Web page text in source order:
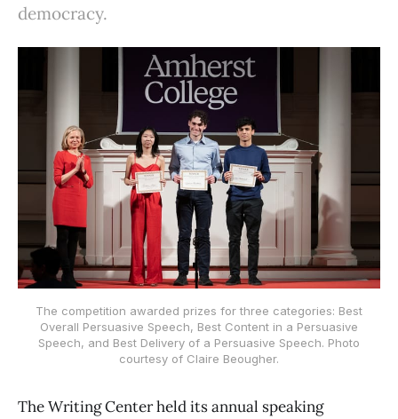
democracy.
The competition awarded prizes for three categories: Best
Overall Persuasive Speech, Best Content in a Persuasive
Speech, and Best Delivery of a Persuasive Speech. Photo
courtesy of Claire Beougher.
The Writing Center held its annual speaking